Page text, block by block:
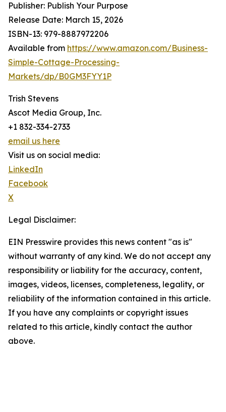
Publisher: Publish Your Purpose
Release Date: March 15, 2026
ISBN-13: ‎979-8887972206
Available from https://www.amazon.com/Business-
Simple-Cottage-Processing-
Markets/dp/B0GM3FYY1P
Trish Stevens
Ascot Media Group, Inc.
+1 832-334-2733
email us here
Visit us on social media:
LinkedIn
Facebook
X
Legal Disclaimer:
EIN Presswire provides this news content "as is"
without warranty of any kind. We do not accept any
responsibility or liability for the accuracy, content,
images, videos, licenses, completeness, legality, or
reliability of the information contained in this article.
If you have any complaints or copyright issues
related to this article, kindly contact the author
above.